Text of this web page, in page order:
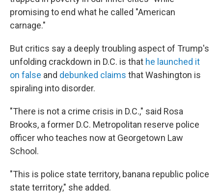
promising to end what he called "American
carnage."
But critics say a deeply troubling aspect of Trump's
unfolding crackdown in D.C. is that he launched it
on false and debunked claims that Washington is
spiraling into disorder.
"There is not a crime crisis in D.C.," said Rosa
Brooks, a former D.C. Metropolitan reserve police
officer who teaches now at Georgetown Law
School.
"This is police state territory, banana republic police
state territory," she added.